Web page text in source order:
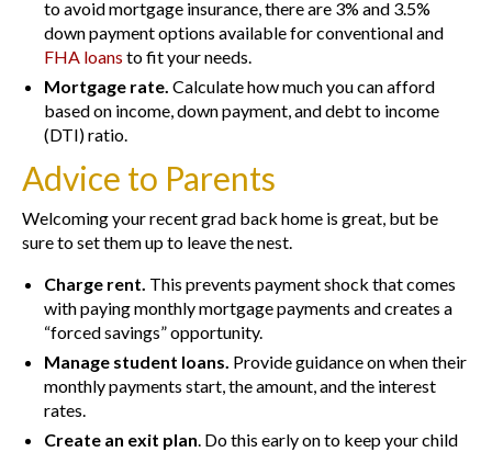
to avoid mortgage insurance, there are 3% and 3.5%
down payment options available for conventional and
FHA loans to fit your needs.
Mortgage rate. Calculate how much you can afford
based on income, down payment, and debt to income
(DTI) ratio.
Advice to Parents
Welcoming your recent grad back home is great, but be
sure to set them up to leave the nest.
Charge rent. This prevents payment shock that comes
with paying monthly mortgage payments and creates a
“forced savings” opportunity.
Manage student loans. Provide guidance on when their
monthly payments start, the amount, and the interest
rates.
Create an exit plan. Do this early on to keep your child